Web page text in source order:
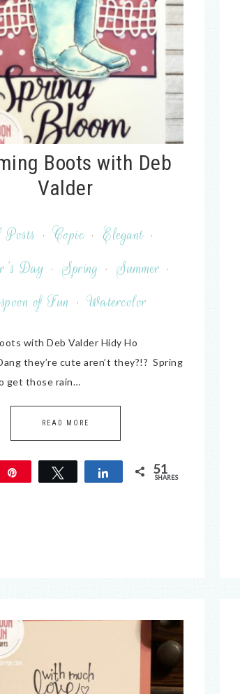
Boots with Deb
Valder
· Copic · Elegant ·
Day · Spring · Summer ·
of Fun · Watercolor
with Deb Valder Hidy Ho
they’re cute aren’t they?!? Spring
get those rain…
READ MORE
Tweet Share 51
SHARES